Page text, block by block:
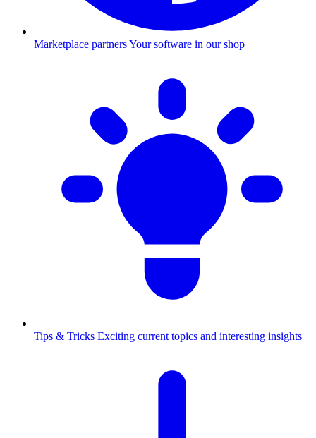
Marketplace partnersYour software in our shop
Tips & Tricks Exciting current topics and interesting insights